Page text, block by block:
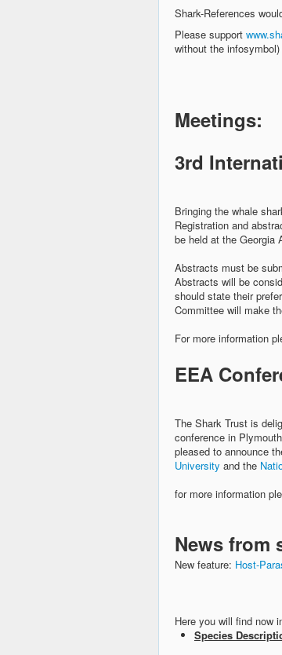
Shark-References
Please support
without the
Meetings:
3rd
Bringing the whale
Registration and
be held at the Georgia
Abstracts must be
Abstracts will be
should state their
Committee will make
For more information
EEA
The Shark Trust is
conference in
pleased to announce
University and the
for more information
News from
New feature: Host-
Here you will find now
Species